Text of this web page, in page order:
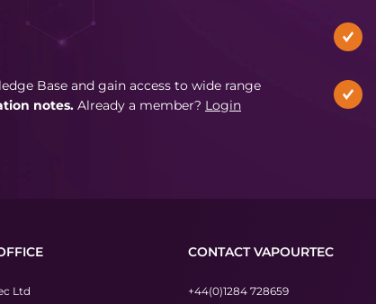
Base and gain access to wide range
notes. Already a member? Login
Ltd
CONTACT VAPOURTEC
+44(0)1284 728659